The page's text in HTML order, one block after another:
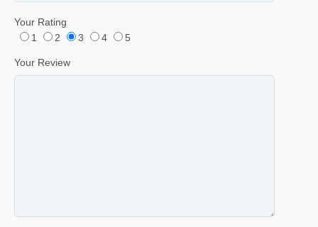
Your Rating
1
2 3 4 5
Your Review